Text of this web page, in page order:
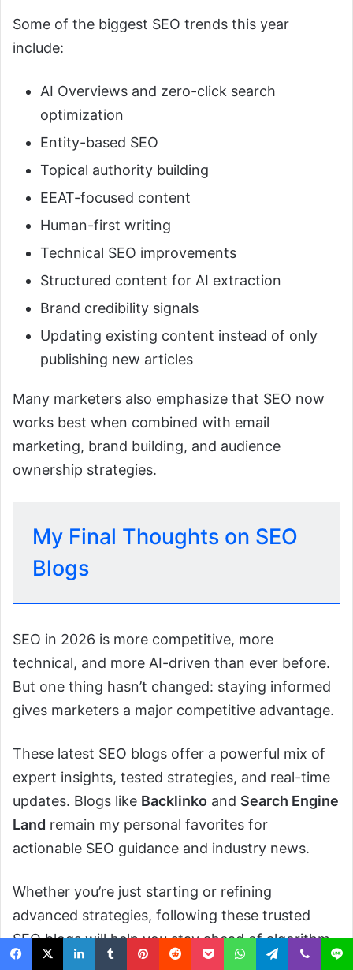
Some of the biggest SEO trends this year
include:
AI Overviews and zero-click search
optimization
Entity-based SEO
Topical authority building
EEAT-focused content
Human-first writing
Technical SEO improvements
Structured content for AI extraction
Brand credibility signals
Updating existing content instead of only
publishing new articles
Many marketers also emphasize that SEO now
works best when combined with email
marketing, brand building, and audience
ownership strategies.
My Final Thoughts on SEO
Blogs
SEO in 2026 is more competitive, more
technical, and more AI-driven than ever before.
But one thing hasn’t changed: staying informed
gives marketers a major competitive advantage.
These latest SEO blogs offer a powerful mix of
expert insights, tested strategies, and real-time
updates. Blogs like Backlinko and Search Engine
Land remain my personal favorites for
actionable SEO guidance and industry news.
Whether you’re just starting or refining
advanced strategies, following these trusted
SEO blogs will help you stay ahead of algorithm
updates, content trends, and technical SEO